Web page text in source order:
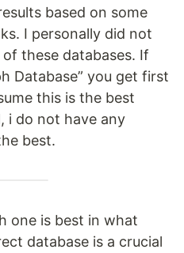
based on some
I personally did not
these databases. If
Database” you get first
this is the best
i do not have any
best.
one is best in what
database is a crucial